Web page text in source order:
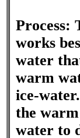
Process:
works
water
warm
ice-
the
water to